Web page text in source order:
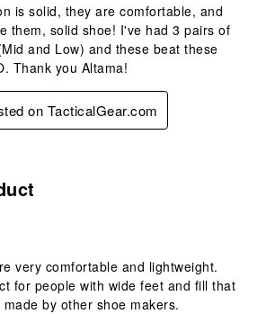
is solid, they are comfortable, and
them, solid shoe! I've had 3 pairs of
and Low) and these beat these
Thank you Altama!
on TacticalGear.com
very comfortable and lightweight.
for people with wide feet and fill that
by other shoe makers.